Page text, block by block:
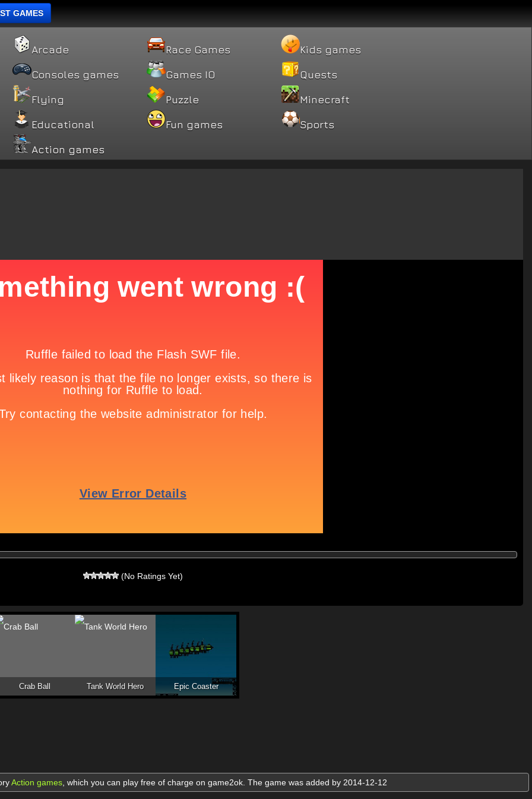
GAMES
Arcade Race Games Kids games
Consoles games Games IO Quests
Flying Puzzle Minecraft
Educational Fun games Sports
Action games
(No Ratings Yet)
Crab Ball Tank World Hero Epic Coaster
Action games which you can play free of charge on game2ok. The game was added by 2014-12-12